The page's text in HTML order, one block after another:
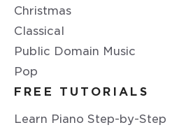
Christmas
Classical
Public Domain Music
Pop
FREE TUTORIALS
Learn Piano Step-by-Step